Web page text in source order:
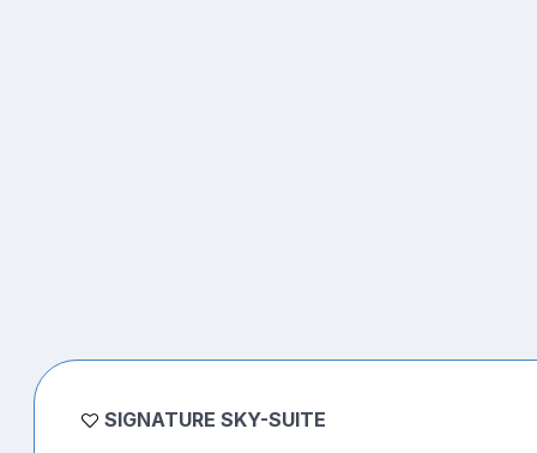
SIGNATURE SKY-SUITE